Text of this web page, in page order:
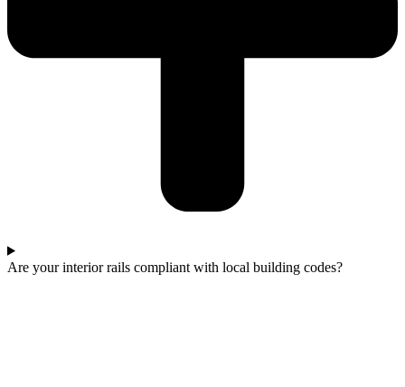
Are your interior rails compliant with local building codes?